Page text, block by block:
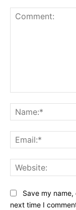
Save my
next time I